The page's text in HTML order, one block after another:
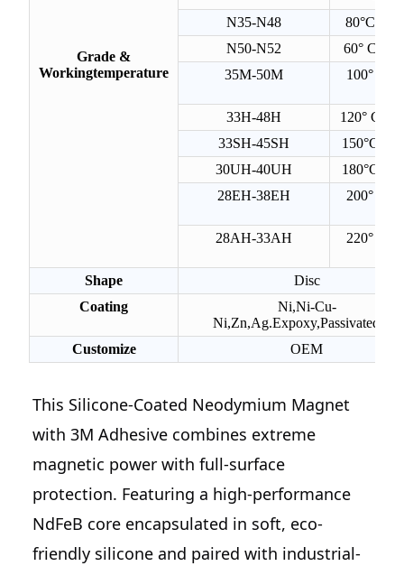
Grade &
Workingtemperature
N35-N48
N50-N52
60°
35M-50M
100°
33H-48H
120°
33SH-45SH
30UH-40UH
28EH-38EH
200°
28AH-33AH
220°
Shape
Disc
Coating
Ni,Ni-Cu-
Ni,Zn,Ag.Expoxy,Passivated,etx
Customize
OEM
This Silicone-Coated Neodymium Magnet
with 3M Adhesive combines extreme
magnetic power with full-surface
protection. Featuring a high-performance
NdFeB core encapsulated in soft, eco-
friendly silicone and paired with industrial-